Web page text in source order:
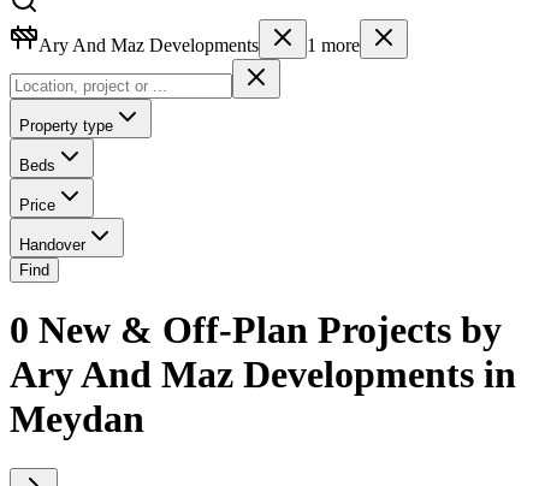
Ary And Maz Developments 1 more
Property type
Beds
Price
Handover
Find
0 New & Off-Plan Projects by
Ary And Maz Developments in
Meydan